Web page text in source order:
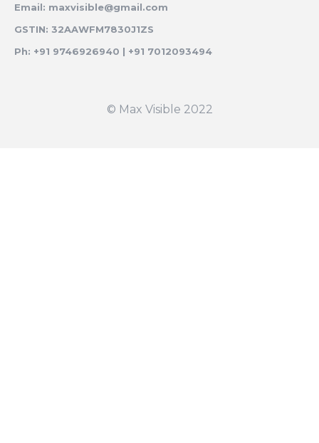
Email: maxvisible@gmail.com
GSTIN: 32AAWFM7830J1ZS
Ph: +91 9746926940 | +91 7012093494
© Max Visible 2022